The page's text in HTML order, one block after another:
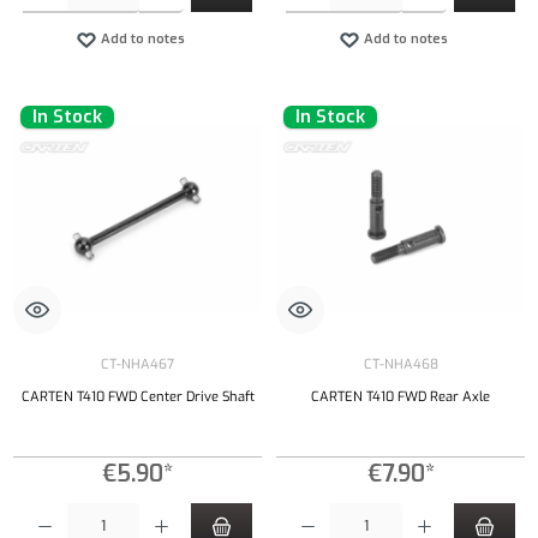
Add to notes Add to notes
In Stock
CT-NHA467
CARTEN T410 FWD Center Drive Shaft
€5.90*
In Stock
CT-NHA468
CARTEN T410 FWD Rear Axle
€7.90*